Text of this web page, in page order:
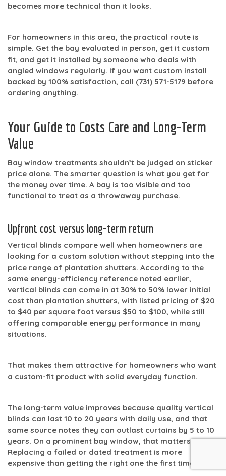
becomes more technical than it looks.
For homeowners in this area, the practical route is
simple. Get the bay evaluated in person, get it custom
fit, and get it installed by someone who deals with
angled windows regularly. If you want custom install
backed by 100% satisfaction, call (731) 571-5179 before
ordering anything.
Your Guide to Costs Care and Long-Term
Value
Bay window treatments shouldn’t be judged on sticker
price alone. The smarter question is what you get for
the money over time. A bay is too visible and too
functional to treat as a throwaway purchase.
Upfront cost versus long-term return
Vertical blinds compare well when homeowners are
looking for a custom solution without stepping into the
price range of plantation shutters. According to the
same energy-efficiency reference noted earlier,
vertical blinds can come in at 30% to 50% lower initial
cost than plantation shutters, with listed pricing of $20
to $40 per square foot versus $50 to $100, while still
offering comparable energy performance in many
situations.
That makes them attractive for homeowners who want
a custom-fit product with solid everyday function.
The long-term value improves because quality vertical
blinds can last 10 to 20 years with daily use, and that
same source notes they can outlast curtains by 5 to 10
years. On a prominent bay window, that matters.
Replacing a failed or dated treatment is more
expensive than getting the right one the first time.